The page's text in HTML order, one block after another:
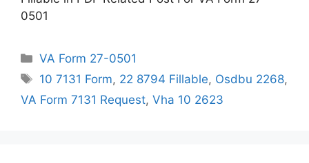
0501
Categories
VA Form 27-0501
Tags
10 7131 Form, 22 8794 Fillable, Osdbu 2268,
VA Form 7131 Request, Vha 10 2623